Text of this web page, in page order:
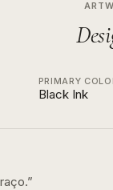
PRIMARY
Black Ink
”